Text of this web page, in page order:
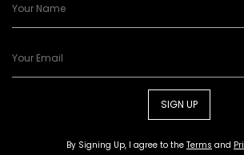
SIGN UP
By Signing Up, I agree to the Terms and